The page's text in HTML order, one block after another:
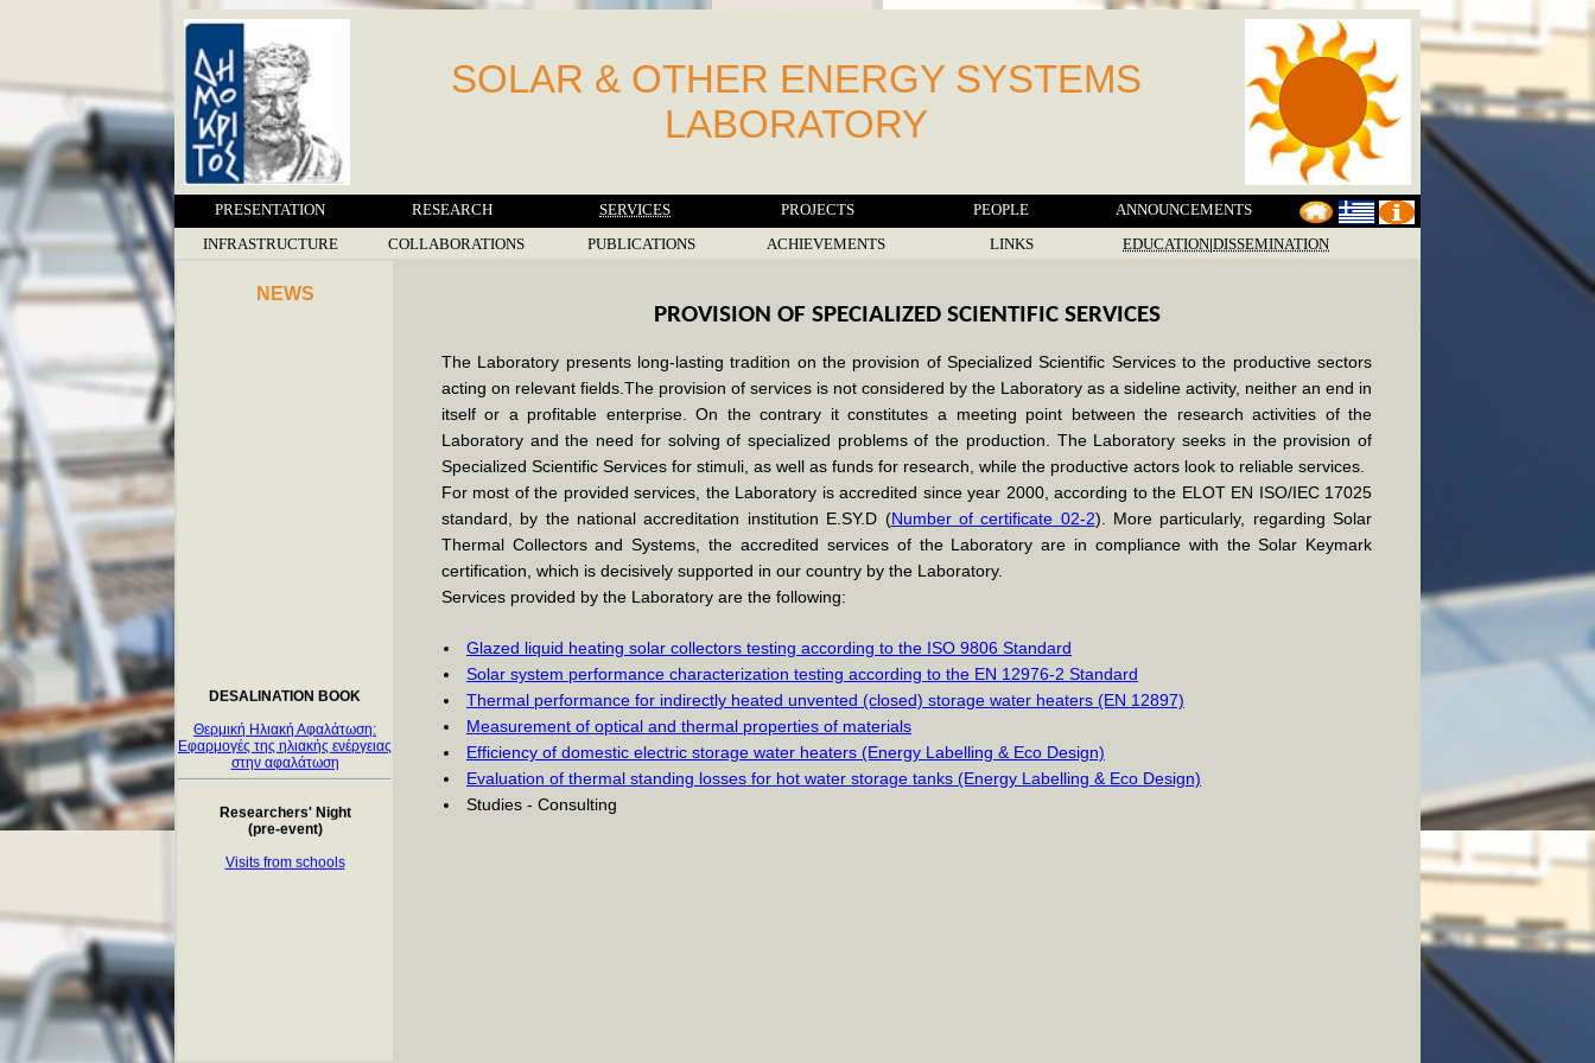
SOLAR & OTHER ENERGY SYSTEMS
LABORATORY
PRESENTATION RESEARCH SERVICES PROJECTS PEOPLE
ANNOUNCEMENTS
INFRASTRUCTURE
COLLABORATIONS PUBLICATIONS ACHIEVEMENTS LINKS EDUCATION|DISSEMINATION
NEWS
Θερμική Ηλιακή Αφαλάτωση:
Εφαρμογές της ηλιακής ενέργειας
στην αφαλάτωση
Researchers' Night
Visits from schools
PROVISION OF SPECIALIZED SCIENTIFIC SERVICES
The Laboratory presents long-lasting tradition on the provision of Specialized Scientific Services to the productive sectors
acting on relevant fields.The provision of services is not considered by the Laboratory as a sideline activity, neither an end in
itself or a profitable enterprise. On the contrary it constitutes a meeting point between the research activities of the
Laboratory and the need for solving of specialized problems of the production. The Laboratory seeks in the provision of
Specialized Scientific Services for stimuli, as well as funds for research, while the productive actors look to reliable services.
For most of the provided services, the Laboratory is accredited since year 2000, according to the ELOT EN ISO/IEC 17025
standard, by the national accreditation institution E.SY.D (Number of certificate 02-2). More particularly, regarding Solar
Thermal Collectors and Systems, the accredited services of the Laboratory are in compliance with the Solar Keymark
certification, which is decisively supported in our country by the Laboratory.
Services provided by the Laboratory are the following:
Glazed liquid heating solar collectors testing according to the ISO 9806 Standard
Solar system performance characterization testing according to the EN 12976-2 Standard
Thermal performance for indirectly heated unvented (closed) storage water heaters (EN 12897)
Measurement of optical and thermal properties of materials
Efficiency of domestic electric storage water heaters (Energy Labelling & Eco Design)
Evaluation of thermal standing losses for hot water storage tanks (Energy Labelling & Eco Design)
Studies - Consulting